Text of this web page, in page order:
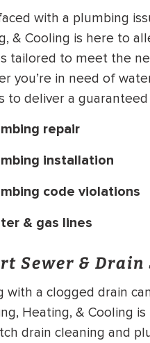
with a plumbing
& Cooling is here to
tailored to meet the
you’re in need of
to deliver a
repair
installation
code violations
& gas lines
Sewer & Drain
with a clogged drain
Heating, & Cooling
drain cleaning and
$